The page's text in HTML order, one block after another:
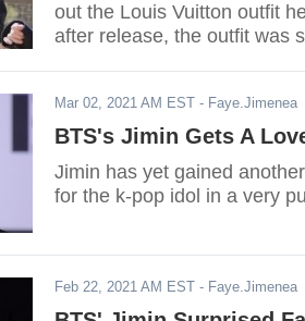
out the Louis Vuitton outfit
after release, the outfit was
Mar 02, 2021 AM EST - Faye.Jimenea
BTS's Jimin Gets A
Jimin has yet gained
for the k-pop idol in a very
Feb 22, 2021 AM EST - Faye.Jimenea